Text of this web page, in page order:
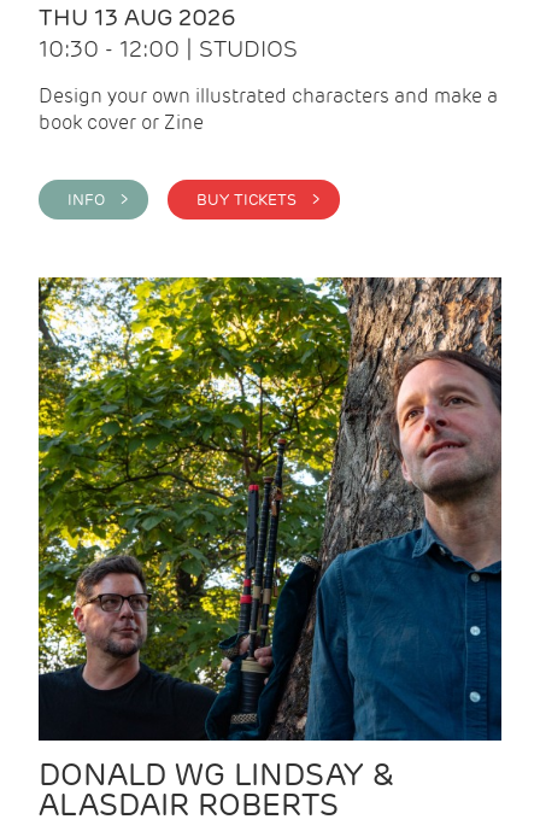
THU 13 AUG 2026
10:30 - 12:00 | STUDIOS
Design your own illustrated characters and make a
book cover or Zine
INFO > BUY TICKETS >
DONALD WG LINDSAY &
ALASDAIR ROBERTS